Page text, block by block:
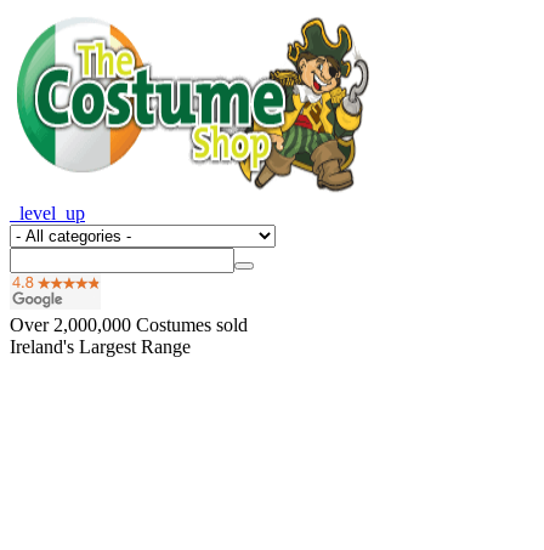
_level_up
Over 2,000,000 Costumes sold
Ireland's Largest Range